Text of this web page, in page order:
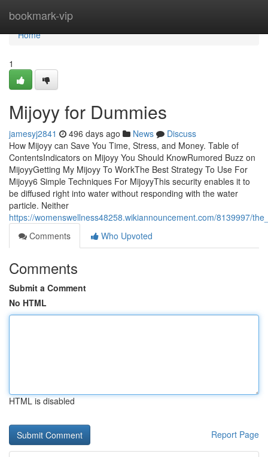
bookmark-vip
Home
Home
1
Mijoyy for Dummies
jamesyj2841 496 days ago News
Discuss
How Mijoyy can Save You Time, Stress, and Money. Table of
ContentsIndicators on Mijoyy You Should KnowRumored Buzz on
MijoyyGetting My Mijoyy To WorkThe Best Strategy To Use For
Mijoyy6 Simple Techniques For MijoyyThis security enables it to
be diffused right into water without responding with the water
particle. Neither
https://womenswellness48258.wikiannouncement.com/8139997/
Comments
Who Upvoted
Comments
Submit a Comment
No HTML
HTML is disabled
Report Page